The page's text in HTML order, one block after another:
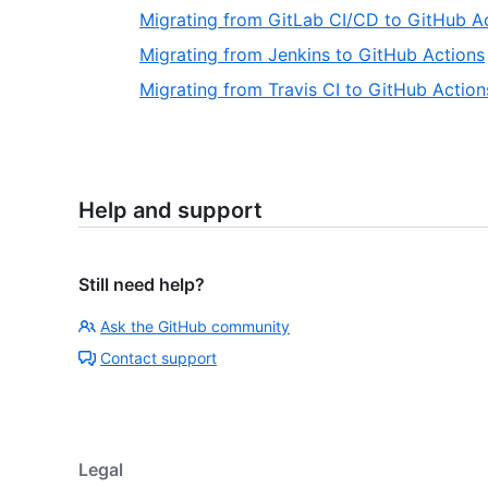
Migrating from GitLab CI/CD to GitHub
Migrating from Jenkins to GitHub Actions
Migrating from Travis CI to GitHub
Help and support
Still need help?
Ask the GitHub community
Contact support
Legal